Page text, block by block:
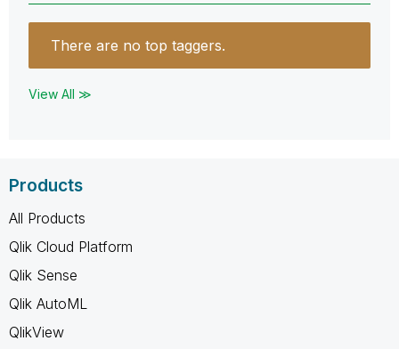
There are no top taggers.
View All ≫
Products
All Products
Qlik Cloud Platform
Qlik Sense
Qlik AutoML
QlikView